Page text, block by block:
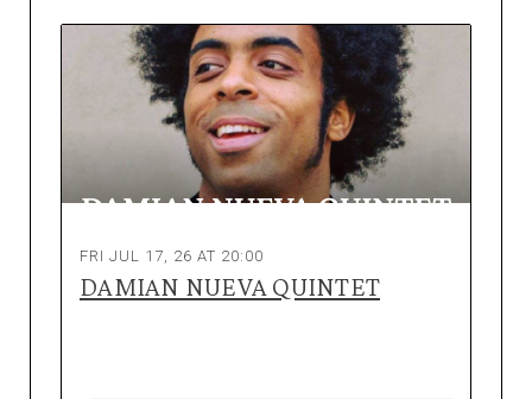
FRI JUL 17, 26 AT 20:00
DAMIAN NUEVA QUINTET